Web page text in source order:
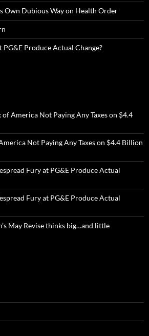
Own Dubious Way on Health Order
Produce Actual Change?
of America Not Paying Any Taxes on $4.4
Not Paying Any Taxes on $4.4 Billion
Fury at PG&E Produce Actual
Fury at PG&E Produce Actual
May Revise thinks big…and little